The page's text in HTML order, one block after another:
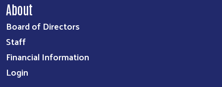
About
Board of Directors
Staff
Financial Information
Login